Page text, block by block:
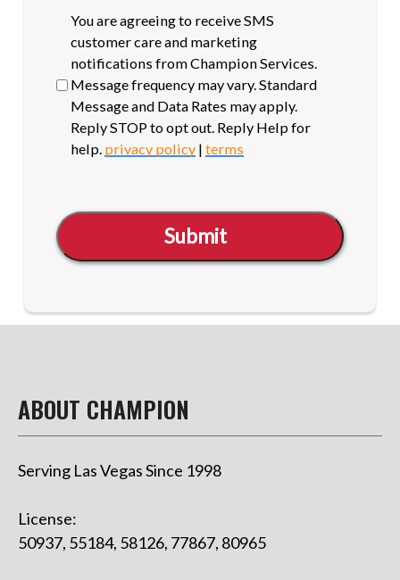
SMS
opt-
You are agreeing to receive SMS
customer care and marketing
notifications from Champion Services.
Message frequency may vary. Standard
Message and Data Rates may apply.
Reply STOP to opt out. Reply Help for
help. privacy policy |terms
Submit
ABOUT CHAMPION
Serving Las Vegas Since 1998
License:
50937, 55184, 58126, 77867, 80965